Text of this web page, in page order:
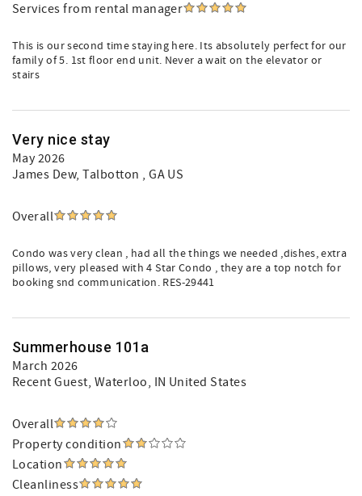
Services from rental manager
This is our second time staying here. Its absolutely perfect for our
family of 5. 1st floor end unit. Never a wait on the elevator or
stairs
Very nice stay
May 2026
James Dew, Talbotton , GA US
Overall
Condo was very clean , had all the things we needed ,dishes, extra
pillows, very pleased with 4 Star Condo , they are a top notch for
booking snd communication. RES-29441
Summerhouse 101a
March 2026
Recent Guest, Waterloo, IN United States
Overall
Property condition
Location
Cleanliness